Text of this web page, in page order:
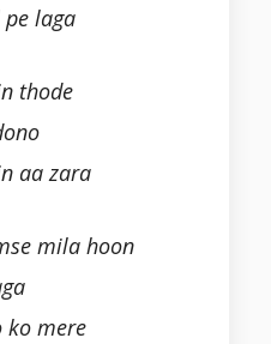
laga
thode
aa zara
mila hoon
ko mere